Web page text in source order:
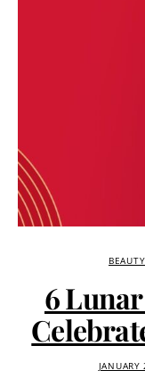
BEAUTY
6